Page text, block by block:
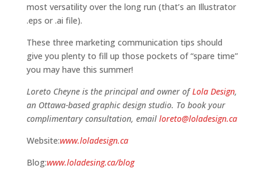
most versatility over the long run (that’s an Illustrator
.eps or .ai file).
These three marketing communication tips should
give you plenty to fill up those pockets of “spare time”
you may have this summer!
Loreto Cheyne is the principal and owner ofLola Design,
an Ottawa-based graphic design studio. To book your
complimentary consultation, email loreto@loladesign.ca
Website:www.loladesign.ca
Blog:www.loladesing.ca/blog